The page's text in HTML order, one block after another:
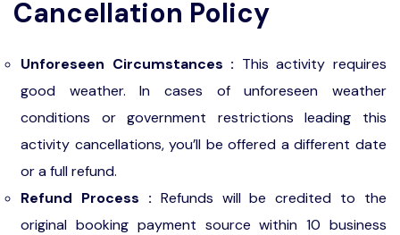
Cancellation Policy
Unforeseen Circumstances : This activity requires
good weather. In cases of unforeseen weather
conditions or government restrictions leading this
activity cancellations, you’ll be offered a different date
or a full refund.
Refund Process : Refunds will be credited to the
original booking payment source within 10 business